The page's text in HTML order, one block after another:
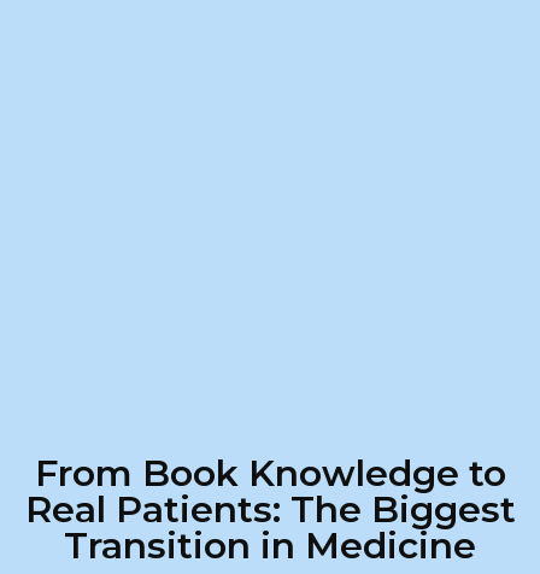
From Book Knowledge to
Real Patients: The Biggest
Transition in Medicine